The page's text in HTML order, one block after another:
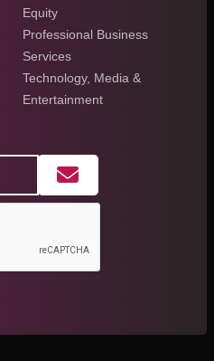
Equity
Professional Business
Services
Technology, Media &
Entertainment